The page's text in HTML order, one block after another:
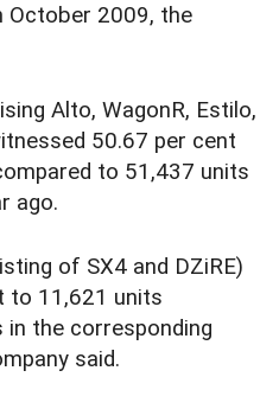
October 2009, the
Alto, WagonR, Estilo,
50.67 per cent
to 51,437 units
ago.
of SX4 and DZiRE)
to 11,621 units
the corresponding
said.